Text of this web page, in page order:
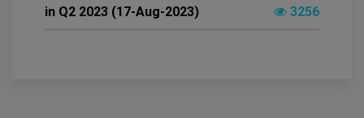
in Q2 2023 (17-Aug-2023)
3256